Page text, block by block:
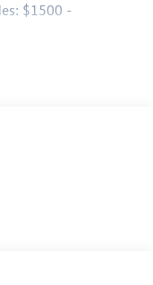
$1500 -